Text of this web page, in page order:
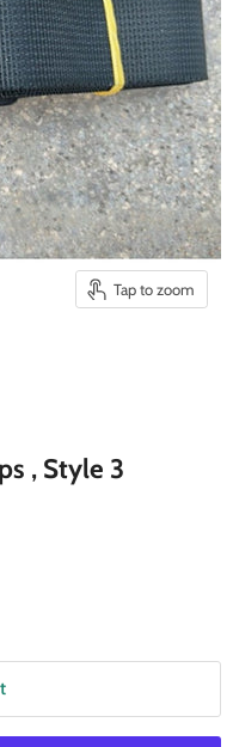
Tap to zoom
, Style 3